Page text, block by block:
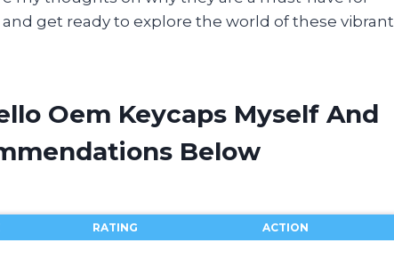
get ready to explore the world of these vibrant
Oem Keycaps Myself And
Below
RATING ACTION